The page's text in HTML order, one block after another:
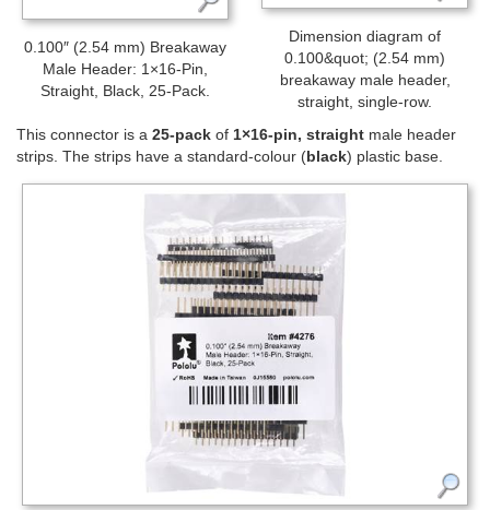
0.100″ (2.54 mm) Breakaway
Male Header: 1×16-Pin,
Straight, Black, 25-Pack.
Dimension diagram of
0.100&quot; (2.54 mm)
breakaway male header,
straight, single-row.
This connector is a 25-pack of 1×16-pin, straight male header
strips. The strips have a standard-colour (black) plastic base.